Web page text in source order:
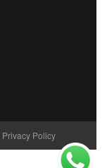
Privacy Policy